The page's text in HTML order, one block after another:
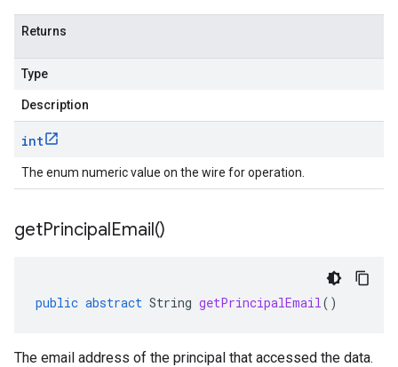
Returns
Type
Description
int
The enum numeric value on the wire for operation.
getPrincipalEmail()
public abstract String getPrincipalEmail()
The email address of the principal that accessed the data.